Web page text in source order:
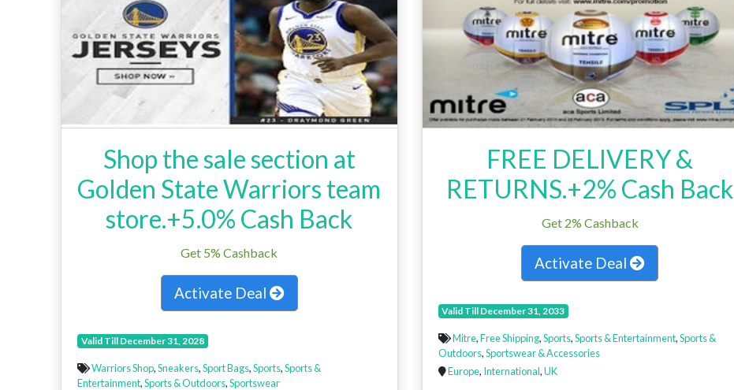
Shop the sale section at
Golden State Warriors team
store.+5.0% Cash Back
Get 5% Cashback
Activate Deal
Valid Till December 31, 2028
Warriors Shop,Sneakers,Sport Bags,Sports,Sports &
Entertainment,Sports & Outdoors,Sportswear
FREE DELIVERY &
RETURNS.+2% Cash Back
Get 2% Cashback
Activate Deal
Valid Till December 31, 2033
Mitre,Free Shipping,Sports,Sports & Entertainment,Sports &
Outdoors,Sportswear & Accessories
Europe, International,UK